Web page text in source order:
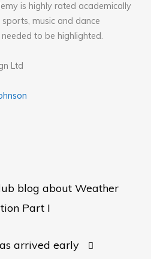
is highly rated academically
music and dance
to be highlighted.
Ltd
blog about Weather
Part I
arrived early